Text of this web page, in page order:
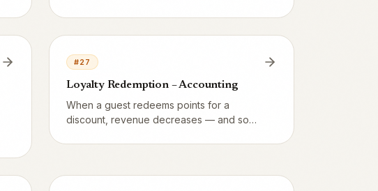
multi-purpose – here's the line.
#27
Loyalty Redemption – Accounting
When a guest redeems points for a
discount, revenue decreases — and so